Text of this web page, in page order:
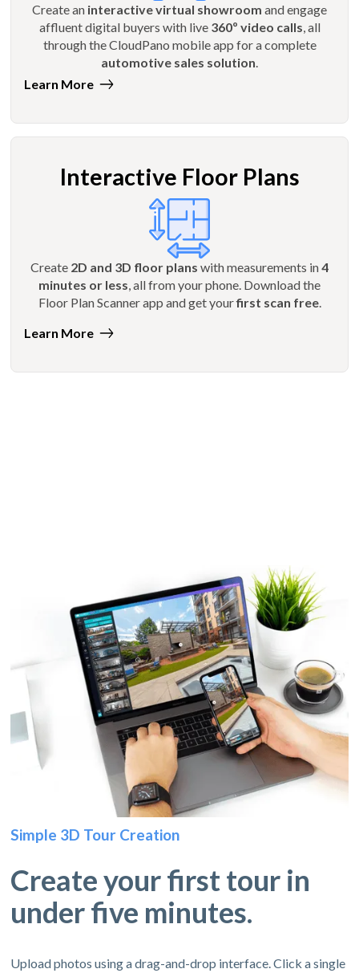
Create an interactive virtual showroom and engage
affluent digital buyers with live 360º video calls , all
through the CloudPano mobile app for a complete
automotive sales solution
Learn More
Interactive Floor Plans
Create 2D and 3D floor plans with measurements in4
minutes or less, all from your phone. Download the
Floor Plan Scanner app and get yourfirst scan free.
Learn More
Simple 3D Tour Creation
Create your first tour in
under five minutes.
Upload photos using a drag-and-drop interface. Click a single